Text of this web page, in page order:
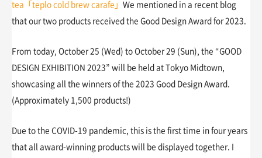
tea「teplo cold brew carafe」 We mentioned in a recent blog
that our two products received the Good Design Award for 2023.
From today, October 25 (Wed) to October 29 (Sun), the “GOOD
DESIGN EXHIBITION 2023” will be held at Tokyo Midtown,
showcasing all the winners of the 2023 Good Design Award.
(Approximately 1,500 products!)
Due to the COVID-19 pandemic, this is the first time in four years
that all award-winning products will be displayed together. I